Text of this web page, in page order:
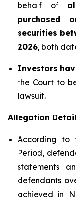
behalf of
purchased
securities
2026, both
Investors
the Court to
lawsuit.
Allegation
According to
Period,
statements
defendants
achieved in